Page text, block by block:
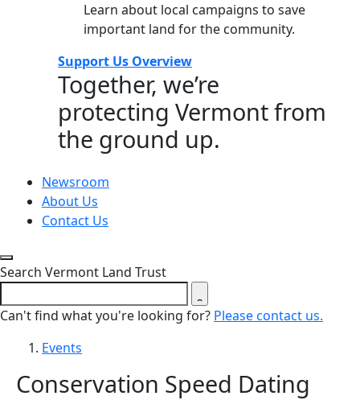
Learn about local campaigns to save
important land for the community.
Support Us Overview
Together, we’re
protecting Vermont from
the ground up.
Newsroom
About Us
Contact Us
Close search form
Search Vermont Land Trust
Can't find what you're looking for? Please contact us.
Events
Conservation Speed Dating